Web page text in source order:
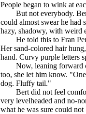
People began to wink at
But not everybody. Bert
could almost swear he had
hazy, shadowy, with weird
He told this to Fran
Her sand-colored hair
hand. Curvy purple letters
Now, leaning forward on
too, she let him know.
dog. Fluffy tail."
Bert did not feel
very levelheaded and no-
what he was sure could not